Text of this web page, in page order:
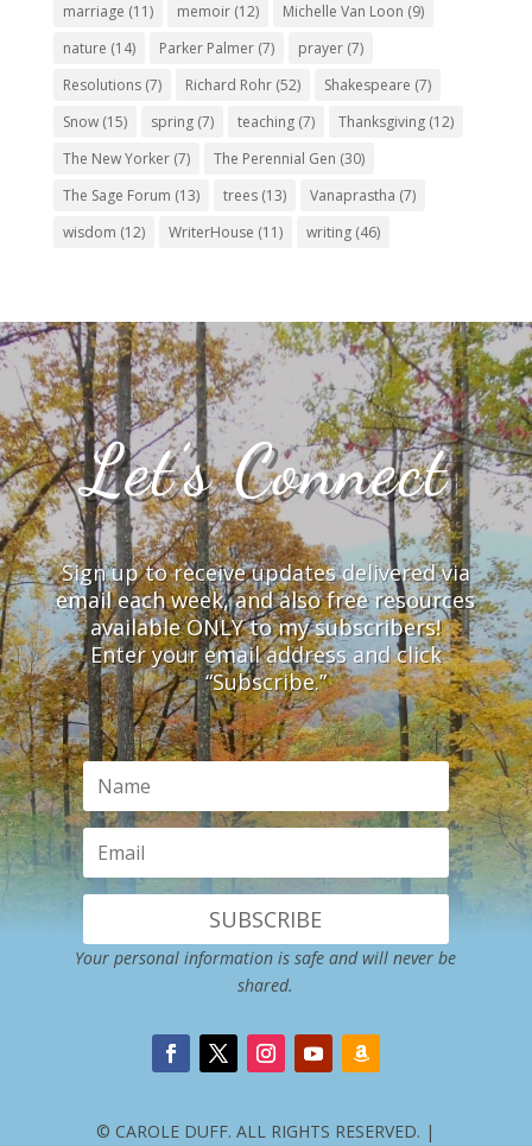
marriage (11) memoir(12) Michelle Van Loon (9)
nature (14) Parker Palmer(7) prayer(7)
Resolutions(7) Richard Rohr(52) Shakespeare (7)
Snow(15) spring(7) teaching(7) Thanksgiving(12)
The New Yorker(7) The Perennial Gen (30)
The Sage Forum (13) trees(13) Vanaprastha (7)
wisdom (12) WriterHouse (11) writing(46)
Let’s Connect
Sign up to receive updates delivered via
email each week, and also free resources
available ONLY to my subscribers!
Enter your email address and click
“Subscribe.”
SUBSCRIBE
Your personal information is safe and will never be
shared.
© CAROLE DUFF. ALL RIGHTS RESERVED. |